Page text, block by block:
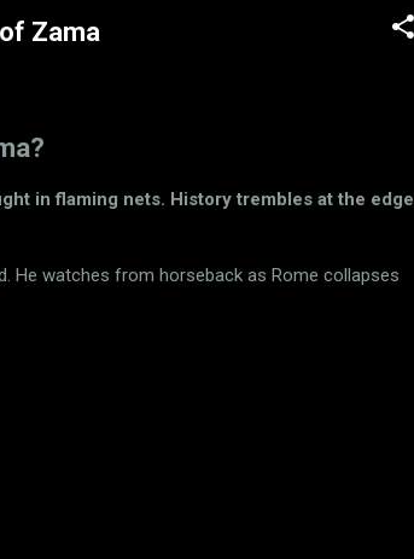
Zama
in flaming nets. History trembles at the edge
He watches from horseback as Rome collapses